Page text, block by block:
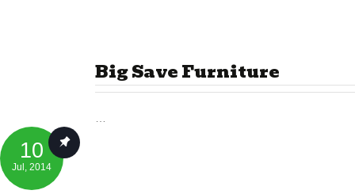
Big Save Furniture
10
Jul , 2014